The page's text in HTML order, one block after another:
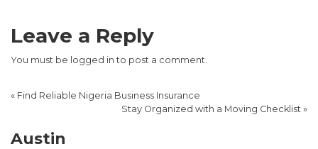
Leave a Reply
You must be logged in to post a comment.
« Find Reliable Nigeria Business Insurance
Stay Organized with a Moving Checklist »
Austin